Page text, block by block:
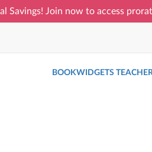
Savings! Join now to access
BOOKWIDGETS